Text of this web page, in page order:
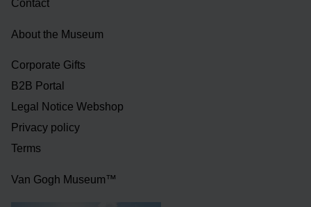
Contact
About the Museum
Corporate Gifts
B2B Portal
Legal Notice Webshop
Privacy policy
Terms
Van Gogh Museum™